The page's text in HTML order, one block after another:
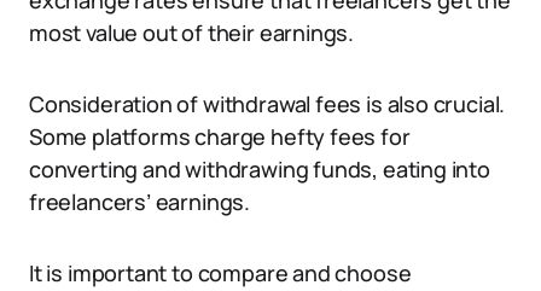
most value out of their earnings.
Consideration of withdrawal fees is also crucial.
Some platforms charge hefty fees for
converting and withdrawing funds, eating into
freelancers’ earnings.
It is important to compare and choose